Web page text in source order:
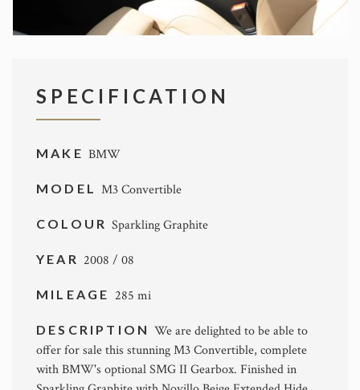
SPECIFICATION
MAKE BMW
MODEL M3 Convertible
COLOURSparkling Graphite
YEAR 2008 / 08
MILEAGE 285 mi
DESCRIPTIONWe are delighted to be able to
offer for sale this stunning M3 Convertible, complete
with BMW's optional SMG II Gearbox. Finished in